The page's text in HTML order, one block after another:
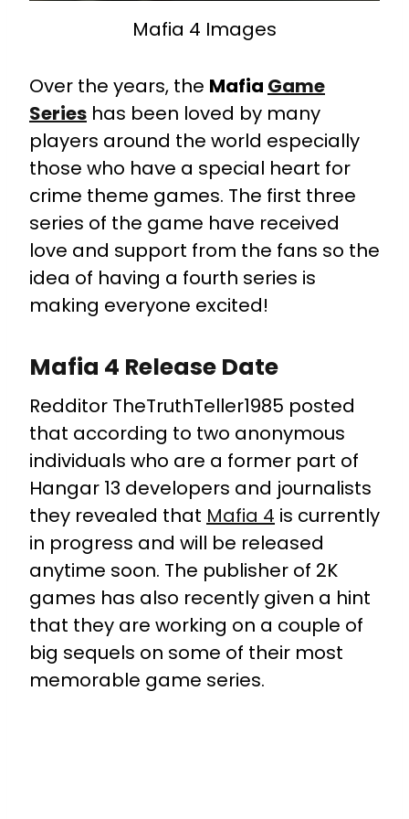
Mafia 4 Images
Over the years, the Mafia Game
Series has been loved by many
players around the world especially
those who have a special heart for
crime theme games. The first three
series of the game have received
love and support from the fans so the
idea of having a fourth series is
making everyone excited!
Mafia 4 Release Date
Redditor TheTruthTeller1985 posted
that according to two anonymous
individuals who are a former part of
Hangar 13 developers and journalists
they revealed that Mafia 4 is currently
in progress and will be released
anytime soon. The publisher of 2K
games has also recently given a hint
that they are working on a couple of
big sequels on some of their most
memorable game series.